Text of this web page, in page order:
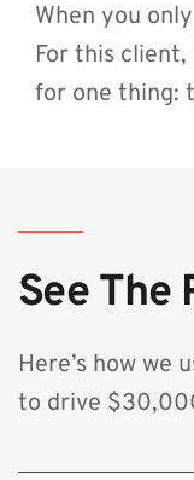
When you
For this
for one thing:
See The
Here’s how we
to drive